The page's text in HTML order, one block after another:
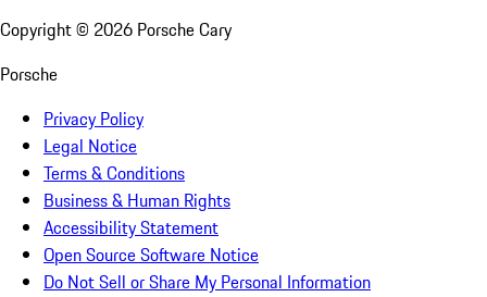
Copyright © 2026 Porsche Cary
Porsche
Privacy Policy
Legal Notice
Terms & Conditions
Business & Human Rights
Accessibility Statement
Open Source Software Notice
Do Not Sell or Share My Personal Information